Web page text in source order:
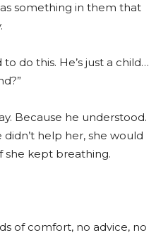
something in them that
do this. He’s just a child…
Because he understood.
help her, she would
she kept breathing.
of comfort, no advice, no